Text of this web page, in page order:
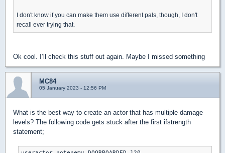
I don't know if you can make them use different pals, though, I don't
recall ever trying that.
Ok cool. I’ll check this stuff out again. Maybe I missed something
MC84
05 January 2023 - 12:56 PM
What is the best way to create an actor that has multiple damage
levels? The following code gets stuck after the first ifstrength
statement;